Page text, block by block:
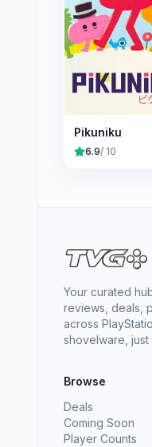
Pikuniku
6.9/ 10
Your curated
reviews, deals,
across
shovelware, just
Browse
Deals
Coming Soon
Player Counts